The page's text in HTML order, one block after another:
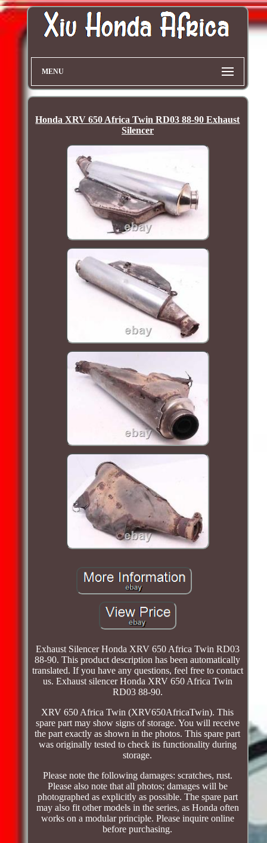
MENU
Honda XRV 650 Africa Twin RD03 88-90 Exhaust
Silencer
Exhaust Silencer Honda XRV 650 Africa Twin RD03
88-90. This product description has been automatically
translated. If you have any questions, feel free to contact
us. Exhaust silencer Honda XRV 650 Africa Twin
RD03 88-90.
XRV 650 Africa Twin (XRV650AfricaTwin). This
spare part may show signs of storage. You will receive
the part exactly as shown in the photos. This spare part
was originally tested to check its functionality during
storage.
Please note the following damages: scratches, rust.
Please also note that all photos; damages will be
photographed as explicitly as possible. The spare part
may also fit other models in the series, as Honda often
works on a modular principle. Please inquire online
before purchasing.